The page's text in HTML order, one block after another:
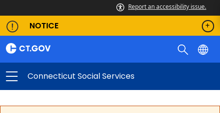
Report an accessibility issue.
NOTICE
Connecticut Social Services